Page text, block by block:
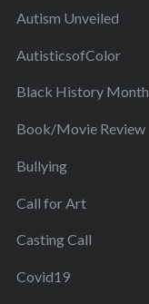
Autism Unveiled
AutisticsofColor
Black History Month
Book/Movie Review
Bullying
Call for Art
Casting Call
Covid19